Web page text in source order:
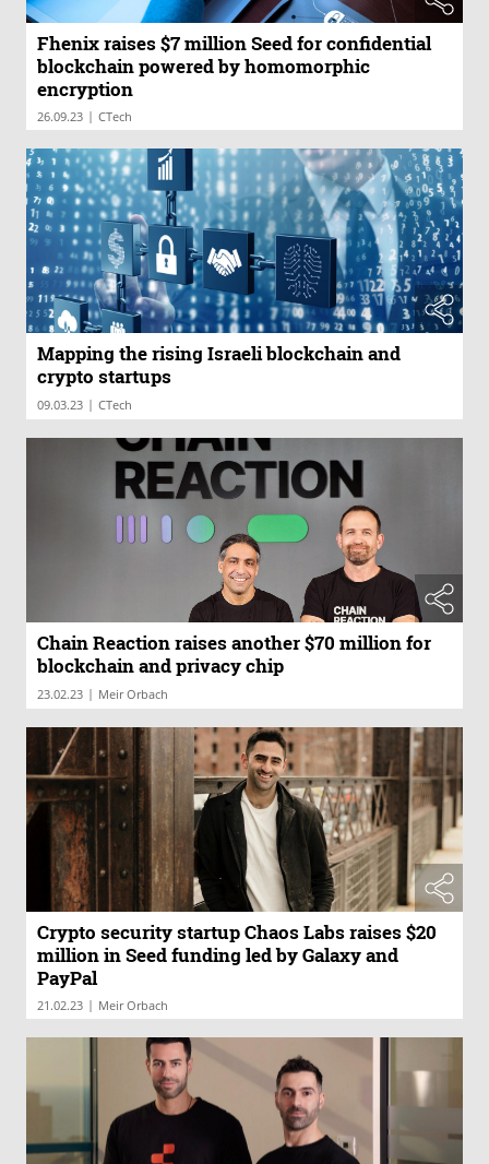
Fhenix raises $7 million Seed for confidential
blockchain powered by homomorphic
encryption
26.09.23 | CTech
Mapping the rising Israeli blockchain and
crypto startups
09.03.23 | CTech
Chain Reaction raises another $70 million for
blockchain and privacy chip
23.02.23 | Meir Orbach
Crypto security startup Chaos Labs raises $20
million in Seed funding led by Galaxy and
PayPal
21.02.23 | Meir Orbach